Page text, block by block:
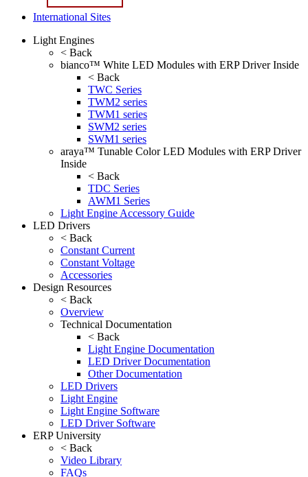
International Sites
Light Engines
< Back
bianco™ White LED Modules with ERP Driver Inside
< Back
TWC Series
TWM2 series
TWM1 series
SWM2 series
SWM1 series
araya™ Tunable Color LED Modules with ERP Driver
Inside
< Back
TDC Series
AWM1 Series
Light Engine Accessory Guide
LED Drivers
< Back
Constant Current
Constant Voltage
Accessories
Design Resources
< Back
Overview
Technical Documentation
< Back
Light Engine Documentation
LED Driver Documentation
Other Documentation
LED Drivers
Light Engine
Light Engine Software
LED Driver Software
ERP University
< Back
Video Library
FAQs